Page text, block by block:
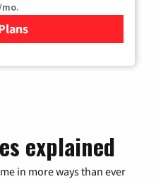
Verizon
explained
in more ways than ever